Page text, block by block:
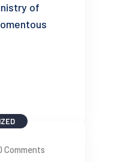
of
Comments